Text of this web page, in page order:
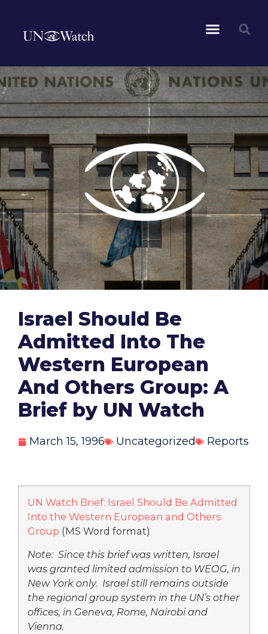
Israel Should Be
Admitted Into The
Western European
And Others Group: A
Brief by UN Watch
March 15, 1996 Uncategorized Reports
UN Watch Brief: Israel Should Be Admitted
Into the Western European and Others
Group (MS Word format)
Note: Since this brief was written, Israel
was granted limited admission to WEOG, in
New York only. Israel still remains outside
the regional group system in the UN’s other
offices, in Geneva, Rome, Nairobi and
Vienna.